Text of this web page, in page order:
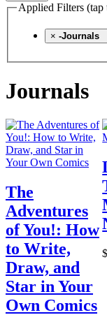
Applied Filters (tap
× -Journals
Journals
The
Adventures
of You!: How
to Write,
Draw, and
Star in Your
Own Comics